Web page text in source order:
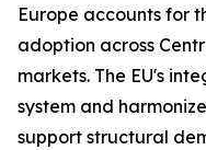
Europe accounts for
adoption across
markets. The EU's
system and
support structural